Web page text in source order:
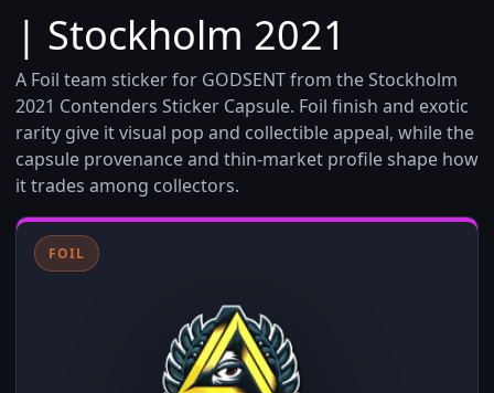
| Stockholm 2021
A Foil team sticker for GODSENT from the Stockholm
2021 Contenders Sticker Capsule. Foil finish and exotic
rarity give it visual pop and collectible appeal, while the
capsule provenance and thin-market profile shape how
it trades among collectors.
FOIL